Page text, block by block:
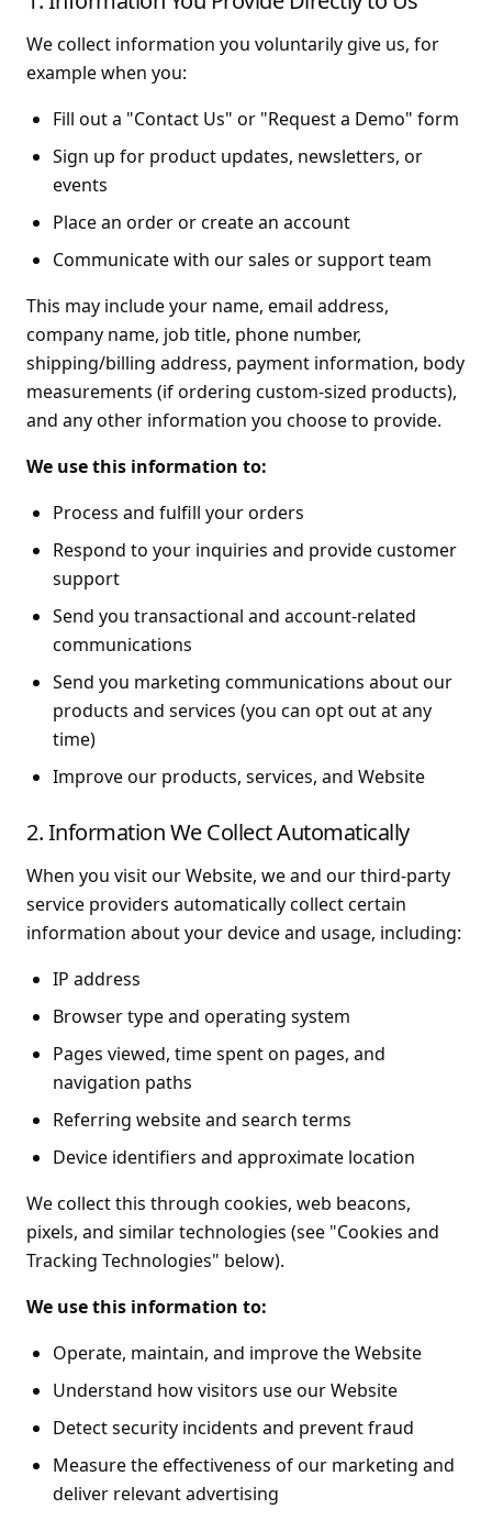
We collect information you voluntarily give us, for
example when you:
Fill out a "Contact Us" or "Request a Demo" form
Sign up for product updates, newsletters, or
events
Place an order or create an account
Communicate with our sales or support team
This may include your name, email address,
company name, job title, phone number,
shipping/billing address, payment information, body
measurements (if ordering custom-sized products),
and any other information you choose to provide.
We use this information to:
Process and fulfill your orders
Respond to your inquiries and provide customer
support
Send you transactional and account-related
communications
Send you marketing communications about our
products and services (you can opt out at any
time)
Improve our products, services, and Website
2. Information We Collect Automatically
When you visit our Website, we and our third-party
service providers automatically collect certain
information about your device and usage, including:
IP address
Browser type and operating system
Pages viewed, time spent on pages, and
navigation paths
Referring website and search terms
Device identifiers and approximate location
We collect this through cookies, web beacons,
pixels, and similar technologies (see "Cookies and
Tracking Technologies" below).
We use this information to:
Operate, maintain, and improve the Website
Understand how visitors use our Website
Detect security incidents and prevent fraud
Measure the effectiveness of our marketing and
deliver relevant advertising